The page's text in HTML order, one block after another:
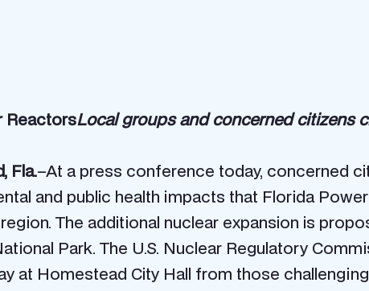
ReactorsLocal groups and concerned citizens
Fla.–At a press conference today, concerned
and public health impacts that Florida
The additional nuclear expansion is
Park. The U.S. Nuclear Regulatory
at Homestead City Hall from those